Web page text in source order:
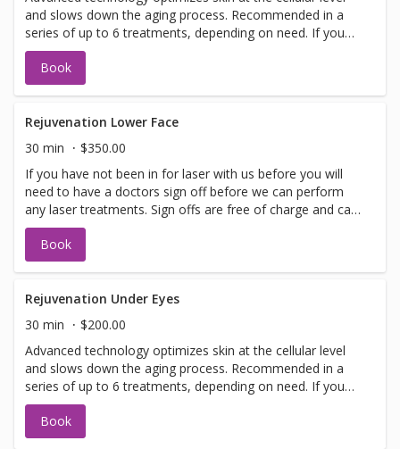
and slows down the aging process. Recommended in a
series of up to 6 treatments, depending on need. If you
have not been in for laser with us before you will need to
have a doctors sign off before we can perform any laser
treatments. Sign offs are free of charge and can be
Please call for any additional information or help with
booking sign off.
Book
Rejuvenation Lower Face
30 min
$350.00
If you have not been in for laser with us before you will
need to have a doctors sign off before we can perform
any laser treatments. Sign offs are free of charge and can
be performed on the same day as treatment if time
allows. Please call for any additional information or help
with booking sign off.
Book
Rejuvenation Under Eyes
30 min
$200.00
Advanced technology optimizes skin at the cellular level
and slows down the aging process. Recommended in a
series of up to 6 treatments, depending on need. If you
have not been in for laser with us before you will need to
have a doctors sign off before we can perform any laser
treatments. Sign offs are free of charge and can be
Book